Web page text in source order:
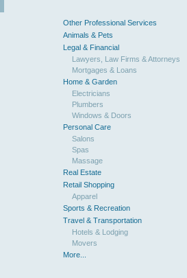
Other Professional Services
Animals & Pets
Legal & Financial
Lawyers, Law Firms & Attorneys
Mortgages & Loans
Home & Garden
Electricians
Plumbers
Windows & Doors
Personal Care
Salons
Spas
Massage
Real Estate
Retail Shopping
Apparel
Sports & Recreation
Travel & Transportation
Hotels & Lodging
Movers
More...